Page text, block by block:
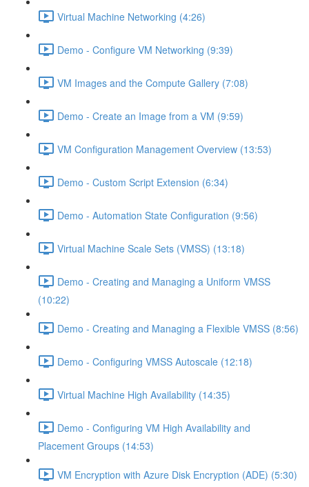
Virtual Machine Networking (4:26)
Demo - Configure VM Networking (9:39)
VM Images and the Compute Gallery (7:08)
Demo - Create an Image from a VM (9:59)
VM Configuration Management Overview (13:53)
Demo - Custom Script Extension (6:34)
Demo - Automation State Configuration (9:56)
Virtual Machine Scale Sets (VMSS) (13:18)
Demo - Creating and Managing a Uniform VMSS
(10:22)
Demo - Creating and Managing a Flexible VMSS (8:56)
Demo - Configuring VMSS Autoscale (12:18)
Virtual Machine High Availability (14:35)
Demo - Configuring VM High Availability and
Placement Groups (14:53)
VM Encryption with Azure Disk Encryption (ADE) (5:30)